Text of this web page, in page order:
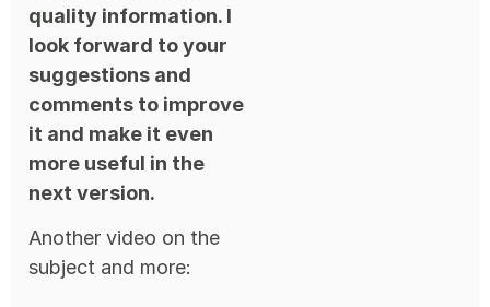
quality information. I
look forward to your
suggestions and
comments to improve
it and make it even
more useful in the
next version.
Another video on the
subject and more: